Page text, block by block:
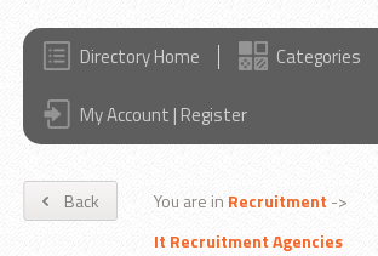
Directory Home Categories
My Account | Register
Back You are in Recruitment ->
It Recruitment Agencies